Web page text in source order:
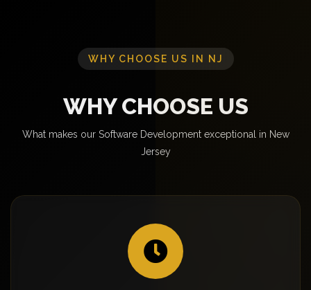
WHY CHOOSE US IN NJ
WHY CHOOSE US
What makes our Software Development exceptional in New
Jersey